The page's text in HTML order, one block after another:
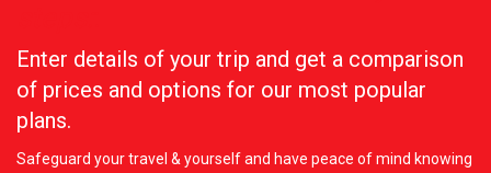
Enter details of your trip and get a comparison
of prices and options for our most popular
plans.
Safeguard your travel & yourself and have peace of mind knowing